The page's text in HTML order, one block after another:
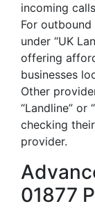
incoming
For
under “UK
offering
businesses
Other
“Landline” or
checking
provider.
01877